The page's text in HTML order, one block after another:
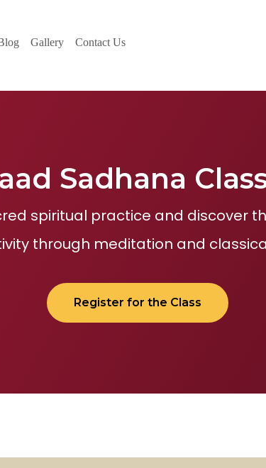
Gallery Contact Us
Sadhana
spiritual practice and discover
through meditation and
Register for the Class